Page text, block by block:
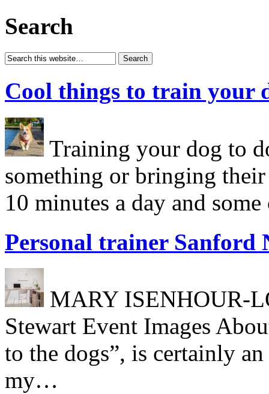
Search
Cool things to train your
Training your dog to
something or bringing
10 minutes a day and
Personal trainer Sanford
MARY ISENHOUR-
Stewart Event Images
to the dogs”, is certainly
my…